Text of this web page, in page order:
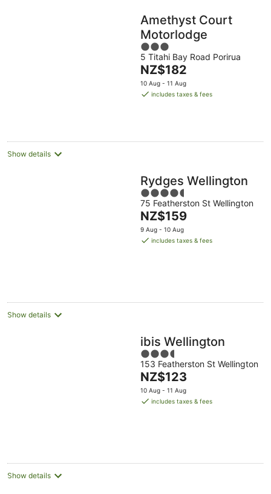
Amethyst Court
Motorlodge
3
out
of
5
5 Titahi Bay Road Porirua
The
price
is
NZ$182
10 Aug - 11 Aug
includes taxes & fees
Show details
Rydges Wellington
4.5
out
of
5
75 Featherston St Wellington
The
price
is
NZ$159
9 Aug - 10 Aug
includes taxes & fees
Show details
ibis Wellington
3.5
out
of
5
153 Featherston St Wellington
The
price
is
NZ$123
10 Aug - 11 Aug
includes taxes & fees
Show details